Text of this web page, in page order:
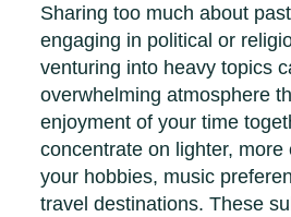
Sharing too much about
engaging in political or
venturing into heavy topics
overwhelming atmosphere
enjoyment of your time
concentrate on lighter,
your hobbies, music
travel destinations. These